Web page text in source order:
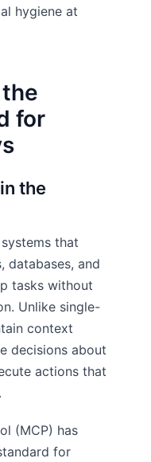
hygiene at
for
the
that
databases, and
tasks without
Unlike single-
context
decisions about
actions that
(MCP) has
for